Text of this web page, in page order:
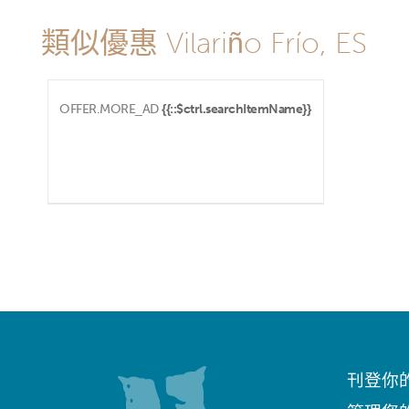
類似優惠 Vilariño Frío, ES
OFFER.MORE_AD {{::$ctrl.searchItemName}}
刊登你